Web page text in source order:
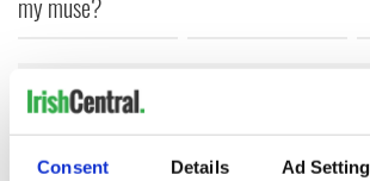
Consent Details Ad
COMMENTS